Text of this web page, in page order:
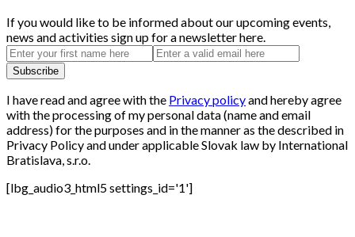
If you would like to be informed about our upcoming events,
news and activities sign up for a newsletter here.
I have read and agree with the Privacy policyand hereby agree
with the processing of my personal data (name and email
address) for the purposes and in the manner as the described in
Privacy Policy and under applicable Slovak law by International
Bratislava, s.r.o.
[lbg_audio3_html5 settings_id='1']